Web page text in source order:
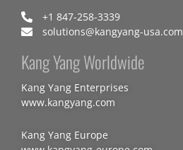
+1 847-258-3339
solutions@kangyang-usa.com
Kang Yang Worldwide
Kang Yang Enterprises
www.kangyang.com
Kang Yang Europe